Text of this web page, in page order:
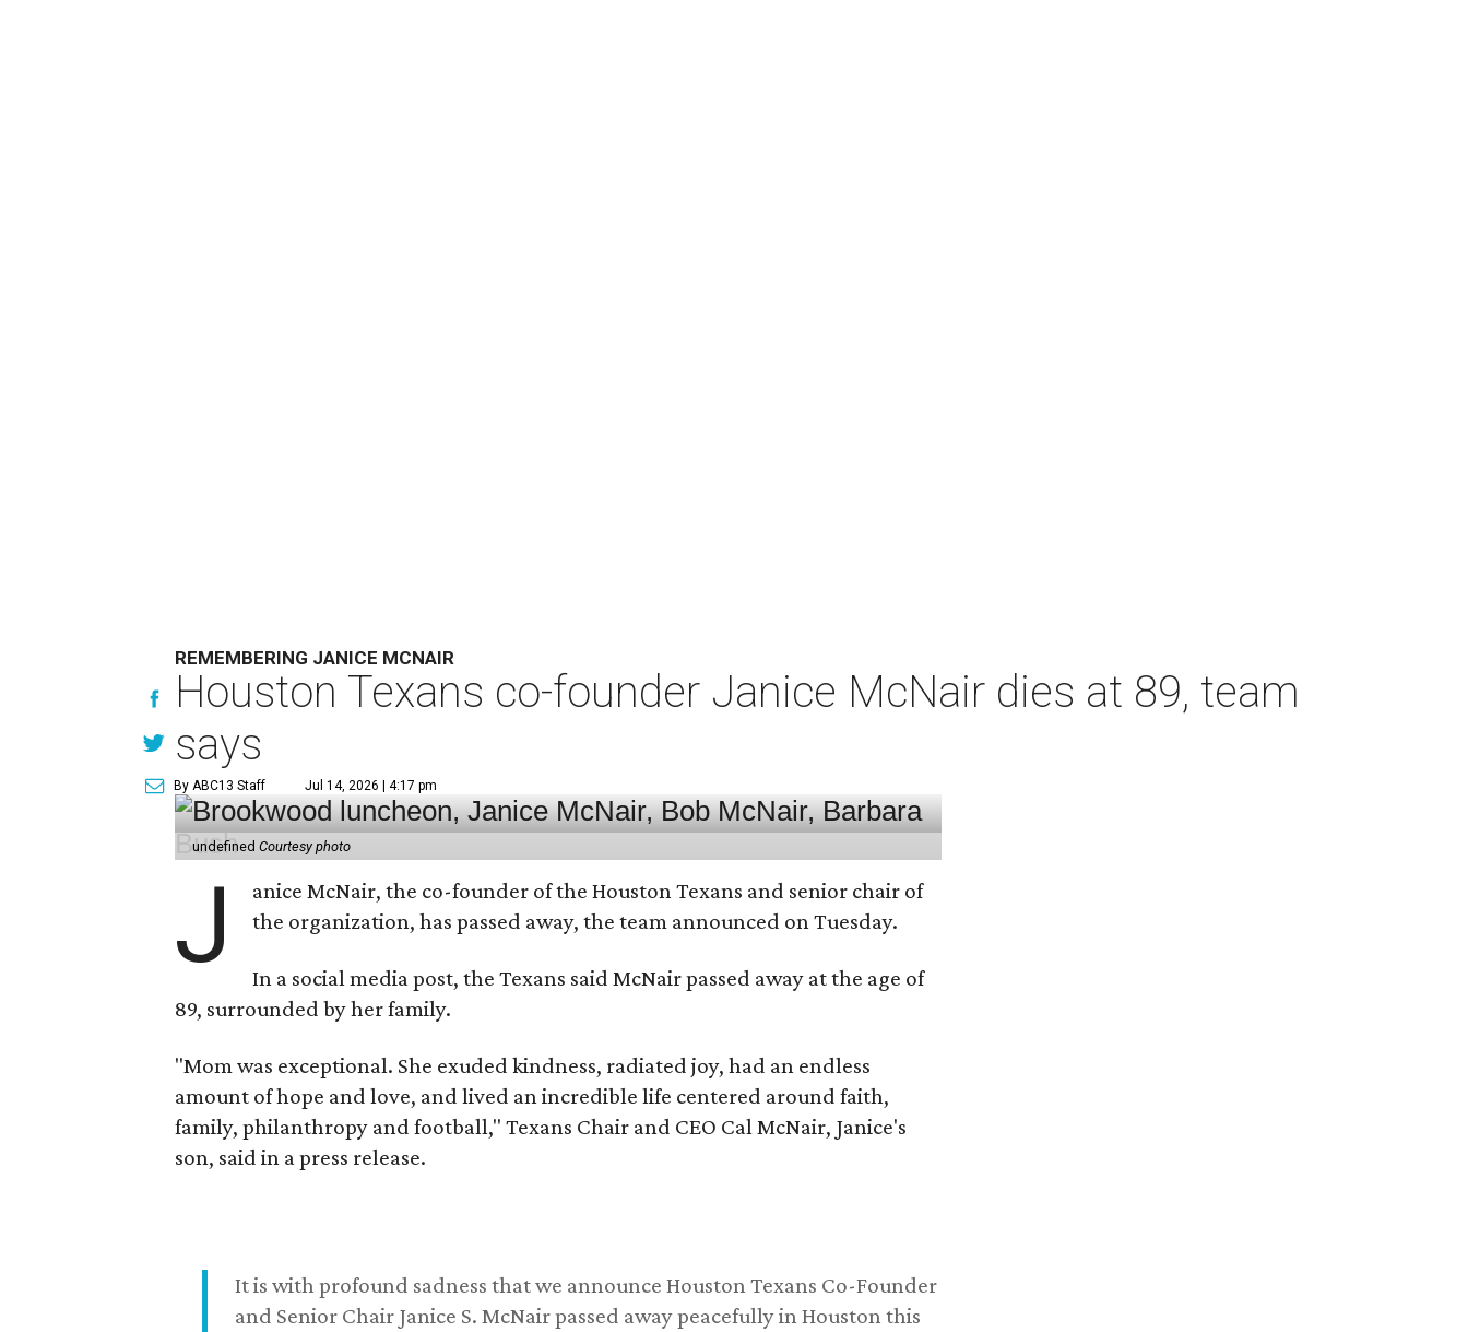
REMEMBERING JANICE MCNAIR
Houston Texans co-founder Janice McNair dies at 89, team
says
By ABC13 Staff Jul 14, 2026 | 4:17 pm
undefinedCourtesy photo
J
anice McNair, the co-founder of the Houston Texans and senior chair of
the organization, has passed away, the team announced on Tuesday.
In a social media post, the Texans said McNair passed away at the age of
89, surrounded by her family.
"Mom was exceptional. She exuded kindness, radiated joy, had an endless
amount of hope and love, and lived an incredible life centered around faith,
family, philanthropy and football," Texans Chair and CEO Cal McNair, Janice's
son, said in a press release.
It is with profound sadness that we announce Houston Texans Co-Founder
and Senior Chair Janice S. McNair passed away peacefully in Houston this